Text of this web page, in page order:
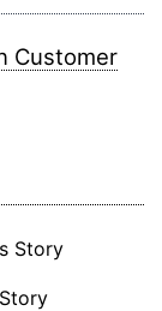
Customer
Story